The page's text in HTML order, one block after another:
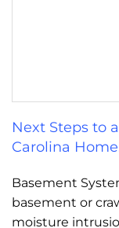
Next Steps to
Carolina
Basement
basement or
moisture